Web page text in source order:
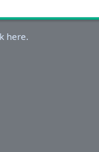
here.